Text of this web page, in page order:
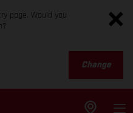
page. Would you
Change